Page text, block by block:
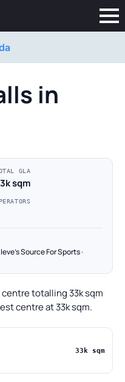
in
GLA
sqm
Source For Sports ·
centre totalling 33k sqm
centre at 33k sqm.
33k sqm